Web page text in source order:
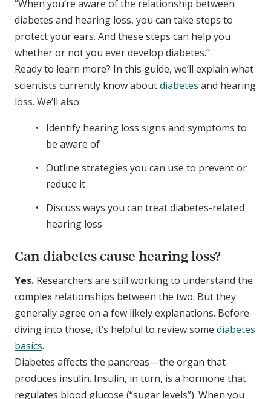
“When you’re aware of the relationship between
diabetes and hearing loss, you can take steps to
protect your ears. And these steps can help you
whether or not you ever develop diabetes.”
Ready to learn more? In this guide, we’ll explain what
scientists currently know aboutdiabetes and hearing
loss. We’ll also:
Identify hearing loss signs and symptoms to
be aware of
Outline strategies you can use to prevent or
reduce it
Discuss ways you can treat diabetes-related
hearing loss
Can diabetes cause hearing loss?
Yes. Researchers are still working to understand the
complex relationships between the two. But they
generally agree on a few likely explanations. Before
diving into those, it’s helpful to review some diabetes
basics.
Diabetes affects the pancreas—the organ that
produces insulin. Insulin, in turn, is a hormone that
regulates blood glucose (“sugar levels”). When you